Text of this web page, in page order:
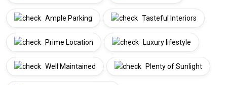
Ample Parking Tasteful Interiors
Prime Location Luxury lifestyle
Well Maintained Plenty of Sunlight